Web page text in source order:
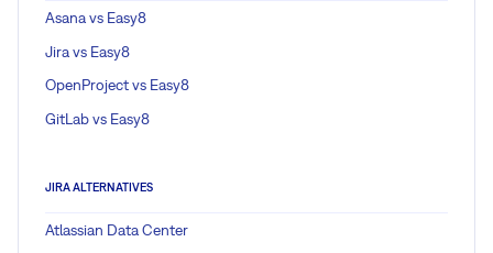
Asana vs Easy8
Jira vs Easy8
OpenProject vs Easy8
GitLab vs Easy8
JIRA ALTERNATIVES
Atlassian Data Center